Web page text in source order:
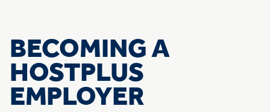
BECOMING A
HOSTPLUS
EMPLOYER